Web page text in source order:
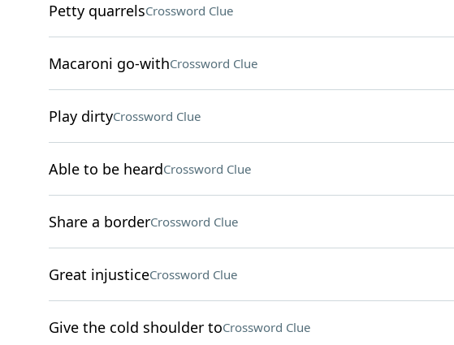
Petty quarrelsCrossword Clue
Macaroni go-withCrossword Clue
Play dirtyCrossword Clue
Able to be heardCrossword Clue
Share a borderCrossword Clue
Great injusticeCrossword Clue
Give the cold shoulder toCrossword Clue